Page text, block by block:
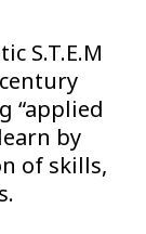
S.T.E.M
“applied
by
of skills,